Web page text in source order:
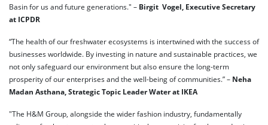
Basin for us and future generations." – Birgit Vogel, Executive Secretary
at ICPDR
“The health of our freshwater ecosystems is intertwined with the success of
businesses worldwide. By investing in nature and sustainable practices, we
not only safeguard our environment but also ensure the long-term
prosperity of our enterprises and the well-being of communities.” – Neha
Madan Asthana, Strategic Topic Leader Water at IKEA
"The H&M Group, alongside the wider fashion industry, fundamentally